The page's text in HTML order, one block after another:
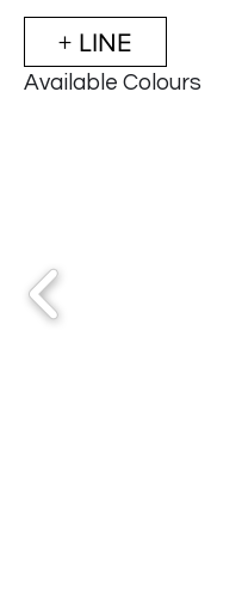
+ LINE
Available Colours